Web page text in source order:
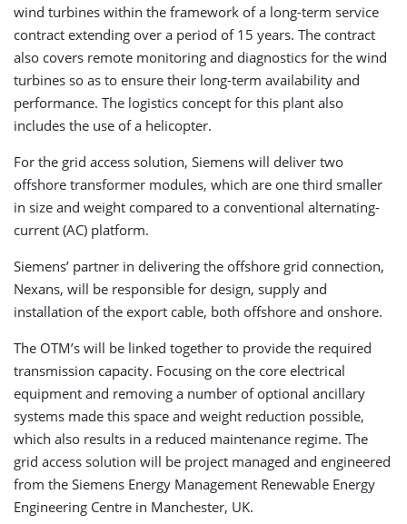
wind turbines within the framework of a long-term service
contract extending over a period of 15 years. The contract
also covers remote monitoring and diagnostics for the wind
turbines so as to ensure their long-term availability and
performance. The logistics concept for this plant also
includes the use of a helicopter.
For the grid access solution, Siemens will deliver two
offshore transformer modules, which are one third smaller
in size and weight compared to a conventional alternating-
current (AC) platform.
Siemens’ partner in delivering the offshore grid connection,
Nexans, will be responsible for design, supply and
installation of the export cable, both offshore and onshore.
The OTM’s will be linked together to provide the required
transmission capacity. Focusing on the core electrical
equipment and removing a number of optional ancillary
systems made this space and weight reduction possible,
which also results in a reduced maintenance regime. The
grid access solution will be project managed and engineered
from the Siemens Energy Management Renewable Energy
Engineering Centre in Manchester, UK.